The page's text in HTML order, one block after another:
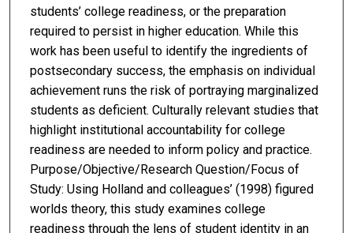
students’ college readiness, or the preparation
required to persist in higher education. While this
work has been useful to identify the ingredients of
postsecondary success, the emphasis on individual
achievement runs the risk of portraying marginalized
students as deficient. Culturally relevant studies that
highlight institutional accountability for college
readiness are needed to inform policy and practice.
Purpose/Objective/Research Question/Focus of
Study: Using Holland and colleagues’ (1998) figured
worlds theory, this study examines college
readiness through the lens of student identity in an